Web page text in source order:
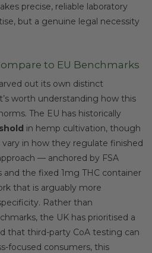
precise, reliable laboratory
but a genuine legal necessity
to EU Benchmarks
out its own distinct
worth understanding how this
The EU has historically
in hemp cultivation, though
in how they regulate finished
— anchored by FSA
the fixed 1mg THC container
that is arguably more
Rather than
the UK has prioritised a
that third-party CoA testing can
focused consumers, this